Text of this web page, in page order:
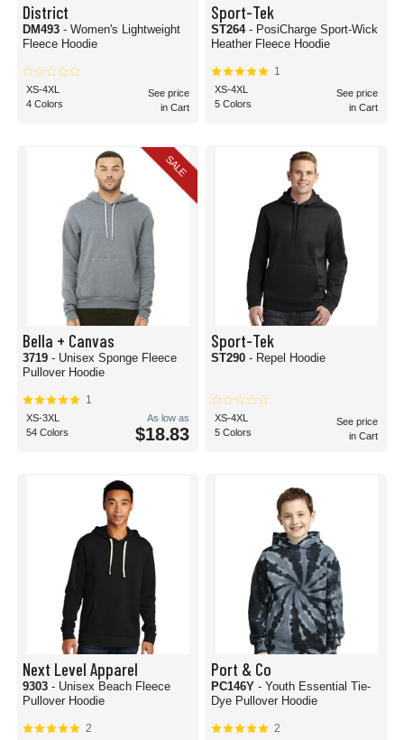
District
DM493 - Women's Lightweight
Fleece Hoodie
XS-4XL
4 Colors
See price
in Cart
Sport-Tek
ST264 - PosiCharge Sport-Wick
Heather Fleece Hoodie
1
XS-4XL
5 Colors
See price
in Cart
SALE
Bella + Canvas
3719 - Unisex Sponge Fleece
Pullover Hoodie
1
XS-3XL
54 Colors
As low as
$18.83
Sport-Tek
ST290 - Repel Hoodie
XS-4XL
5 Colors
See price
in Cart
Next Level Apparel
9303 - Unisex Beach Fleece
Pullover Hoodie
2
Port & Co
PC146Y - Youth Essential Tie-
Dye Pullover Hoodie
2